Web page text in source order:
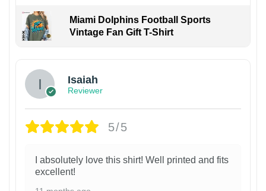
Miami Dolphins Football Sports
Vintage Fan Gift T-Shirt
Isaiah
Reviewer
5/5
I absolutely love this shirt! Well printed and fits
excellent!